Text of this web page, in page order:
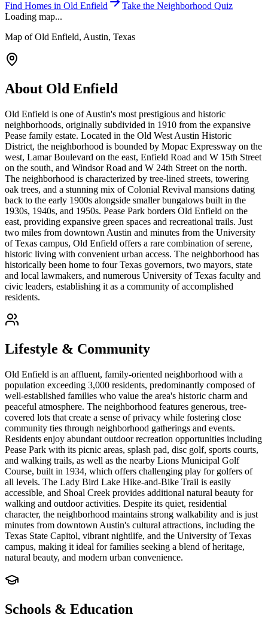
Find Homes in Old Enfield
Take the Neighborhood Quiz
Loading map...
Map ofOld Enfield, Austin, Texas
About Old Enfield
Old Enfield is one of Austin's most prestigious and historic
neighborhoods, originally subdivided in 1910 from the expansive
Pease family estate. Located in the Old West Austin Historic
District, the neighborhood is bounded by Mopac Expressway on the
west, Lamar Boulevard on the east, Enfield Road and W 15th Street
on the south, and Windsor Road and W 24th Street on the north.
The neighborhood is characterized by tree-lined streets, towering
oak trees, and a stunning mix of Colonial Revival mansions dating
back to the early 1900s alongside smaller bungalows built in the
1930s, 1940s, and 1950s. Pease Park borders Old Enfield on the
east, providing expansive green spaces and recreational trails. Just
two miles from downtown Austin and minutes from the University
of Texas campus, Old Enfield offers a rare combination of serene,
historic living with convenient urban access. The neighborhood has
historically been home to four Texas governors, two mayors, state
and local lawmakers, and numerous University of Texas faculty and
civic leaders, establishing it as a community of accomplished
residents.
Lifestyle & Community
Old Enfield is an affluent, family-oriented neighborhood with a
population exceeding 3,000 residents, predominantly composed of
well-established families who value the area's historic charm and
peaceful atmosphere. The neighborhood features generous, tree-
covered lots that create a sense of privacy while fostering close
community ties through neighborhood gatherings and events.
Residents enjoy abundant outdoor recreation opportunities including
Pease Park with its picnic areas, splash pad, disc golf, sports courts,
and walking trails, as well as the nearby Lions Municipal Golf
Course, built in 1934, which offers challenging play for golfers of
all levels. The Lady Bird Lake Hike-and-Bike Trail is easily
accessible, and Shoal Creek provides additional natural beauty for
walking and outdoor activities. Despite its quiet, residential
character, the neighborhood maintains strong walkability and is just
minutes from downtown Austin's cultural attractions, including the
Texas State Capitol, vibrant nightlife, and the University of Texas
campus, making it ideal for families seeking a blend of heritage,
natural beauty, and modern urban convenience.
Schools & Education